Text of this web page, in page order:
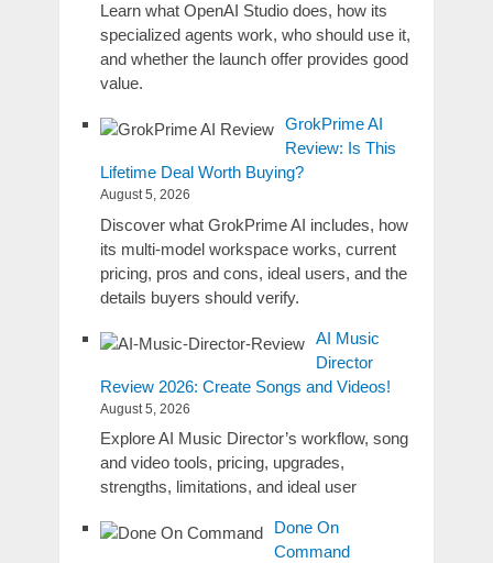
Learn what OpenAI Studio does, how its
specialized agents work, who should use it,
and whether the launch offer provides good
value.
GrokPrime AI
Review: Is This
Lifetime Deal Worth Buying?
August 5, 2026
Discover what GrokPrime AI includes, how
its multi-model workspace works, current
pricing, pros and cons, ideal users, and the
details buyers should verify.
AI Music
Director
Review 2026: Create Songs and Videos!
August 5, 2026
Explore AI Music Director’s workflow, song
and video tools, pricing, upgrades,
strengths, limitations, and ideal user
Done On
Command